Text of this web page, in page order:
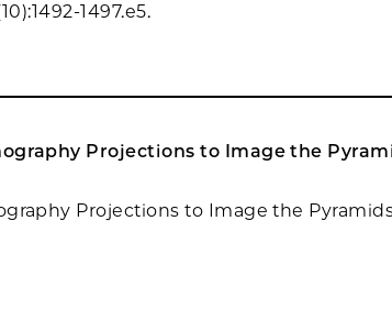
1497.e5.
Projections to Image the
Projections to Image the Pyramids